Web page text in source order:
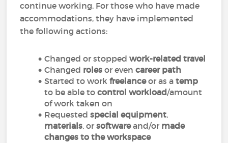
continue working. For those who have made
accommodations, they have implemented
the following actions:
Changed or stoppedwork-related travel
Changed roles or evencareer path
Started to workfreelanceor as atemp
to be able tocontrol workload/amount
of work taken on
Requestedspecial equipment,
materials, orsoftwareand/or made
changes to the workspace